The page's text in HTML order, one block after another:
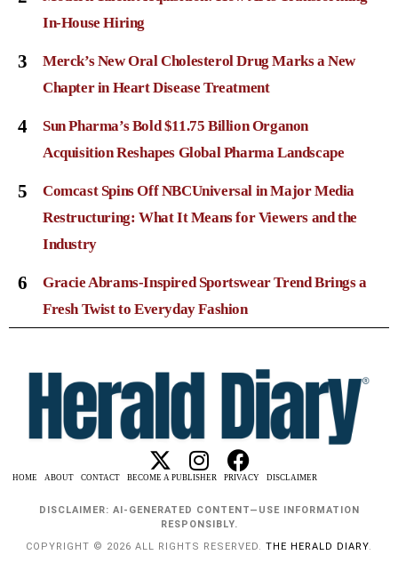
In-House Hiring
3
Merck’s New Oral Cholesterol Drug Marks a New
Chapter in Heart Disease Treatment
4
Sun Pharma’s Bold $11.75 Billion Organon
Acquisition Reshapes Global Pharma Landscape
5
Comcast Spins Off NBCUniversal in Major Media
Restructuring: What It Means for Viewers and the
Industry
6
Gracie Abrams-Inspired Sportswear Trend Brings a
Fresh Twist to Everyday Fashion
HOME ABOUT CONTACT BECOME A PUBLISHER PRIVACY DISCLAIMER
DISCLAIMER: AI-GENERATED CONTENT—USE INFORMATION
RESPONSIBLY.
COPYRIGHT © 2026 ALL RIGHTS RESERVED. THE HERALD DIARY.